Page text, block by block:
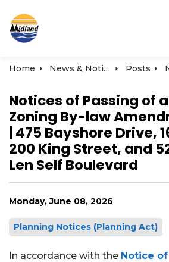
Home News & Notices Posts
Notices of Passing of a
Zoning By-law
| 475 Bayshore Drive,
200 King Street, and
Len Self Boulevard
Monday, June 08, 2026
Planning Notices (Planning Act)
In accordance with the Notice